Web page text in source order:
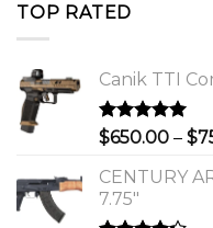
TOP RATED
Canik TTI
Rated5.00
$650.00 – $
CENTURY
7.75"